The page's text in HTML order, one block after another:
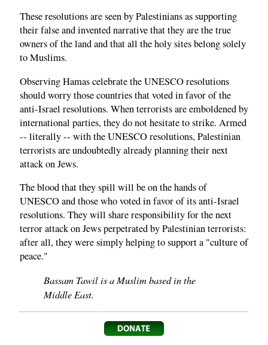
These resolutions are seen by Palestinians as supporting
their false and invented narrative that they are the true
owners of the land and that all the holy sites belong solely
to Muslims.
Observing Hamas celebrate the UNESCO resolutions
should worry those countries that voted in favor of the
anti-Israel resolutions. When terrorists are emboldened by
international parties, they do not hesitate to strike. Armed
-- literally -- with the UNESCO resolutions, Palestinian
terrorists are undoubtedly already planning their next
attack on Jews.
The blood that they spill will be on the hands of
UNESCO and those who voted in favor of its anti-Israel
resolutions. They will share responsibility for the next
terror attack on Jews perpetrated by Palestinian terrorists:
after all, they were simply helping to support a "culture of
peace."
Bassam Tawil is a Muslim based in the
Middle East.